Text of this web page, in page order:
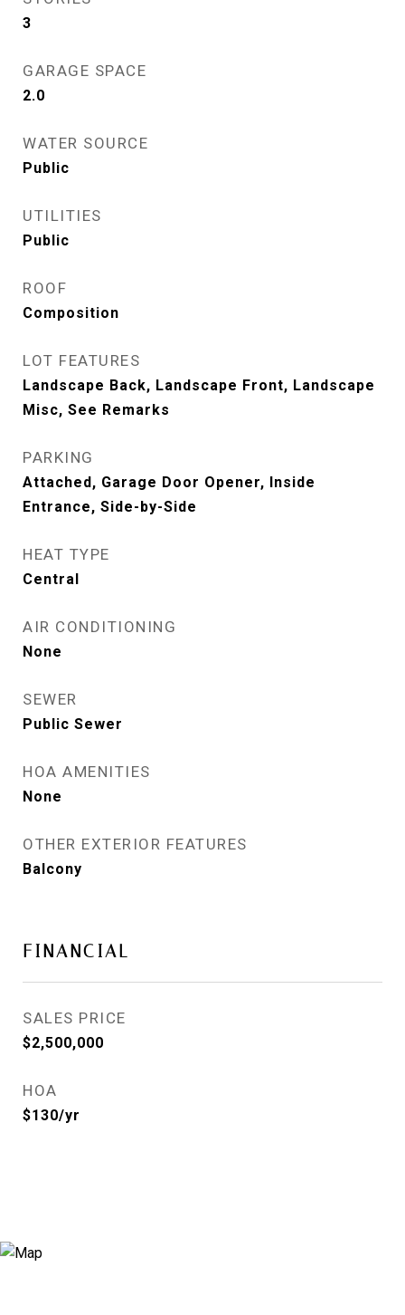
3
GARAGE SPACE
2.0
WATER SOURCE
Public
UTILITIES
Public
ROOF
Composition
LOT FEATURES
Landscape Back, Landscape Front, Landscape
Misc, See Remarks
PARKING
Attached, Garage Door Opener, Inside
Entrance, Side-by-Side
HEAT TYPE
Central
AIR CONDITIONING
None
SEWER
Public Sewer
HOA AMENITIES
None
OTHER EXTERIOR FEATURES
Balcony
FINANCIAL
SALES PRICE
$2,500,000
HOA
$130/yr